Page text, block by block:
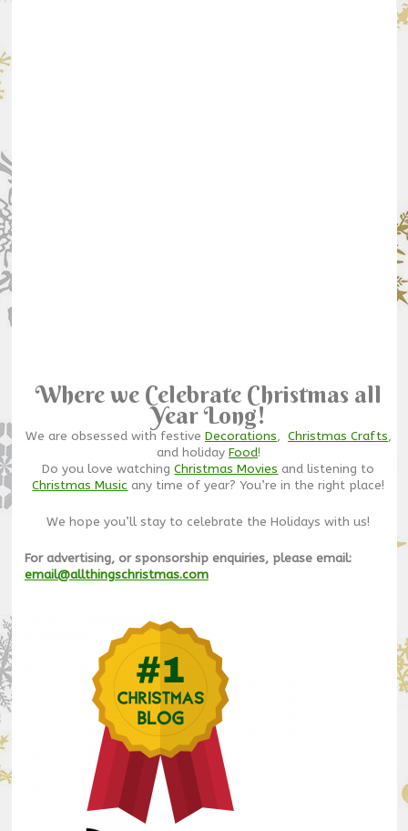
Where we Celebrate Christmas all
Year Long!
We are obsessed with festive Decorations, Christmas Crafts,
and holiday Food!
Do you love watchingChristmas Movies and listening to
Christmas Music any time of year? You’re in the right place!
We hope you’ll stay to celebrate the Holidays with us!
For advertising, or sponsorship enquiries, please email:
email@allthingschristmas.com